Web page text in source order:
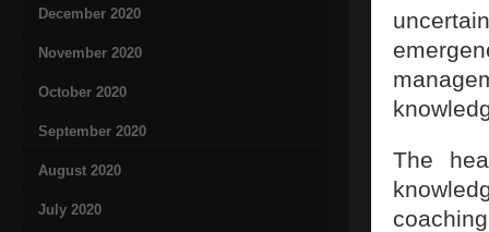
December 2020
November 2020
October 2020
September 2020
August 2020
July 2020
The